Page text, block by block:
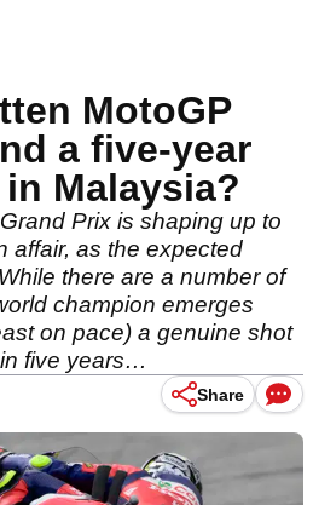
MotoGP
a five-year
Malaysia?
Prix is shaping up to
affair, as the expected
there are a number of
champion emerges
on pace) a genuine shot
five years…
Share